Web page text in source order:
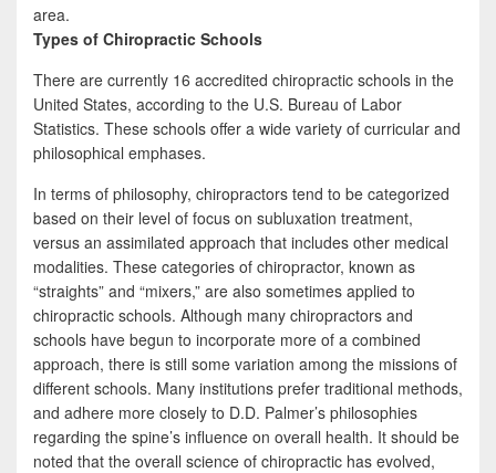
area.
Types of Chiropractic Schools
There are currently 16 accredited chiropractic schools in the
United States, according to the U.S. Bureau of Labor
Statistics. These schools offer a wide variety of curricular and
philosophical emphases.
In terms of philosophy, chiropractors tend to be categorized
based on their level of focus on subluxation treatment,
versus an assimilated approach that includes other medical
modalities. These categories of chiropractor, known as
“straights” and “mixers,” are also sometimes applied to
chiropractic schools. Although many chiropractors and
schools have begun to incorporate more of a combined
approach, there is still some variation among the missions of
different schools. Many institutions prefer traditional methods,
and adhere more closely to D.D. Palmer’s philosophies
regarding the spine’s influence on overall health. It should be
noted that the overall science of chiropractic has evolved,